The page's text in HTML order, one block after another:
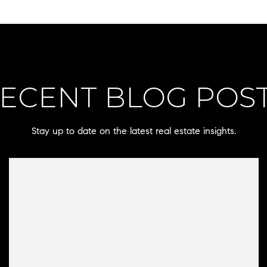
BLOG
Stay up to date on the latest real estate insights.